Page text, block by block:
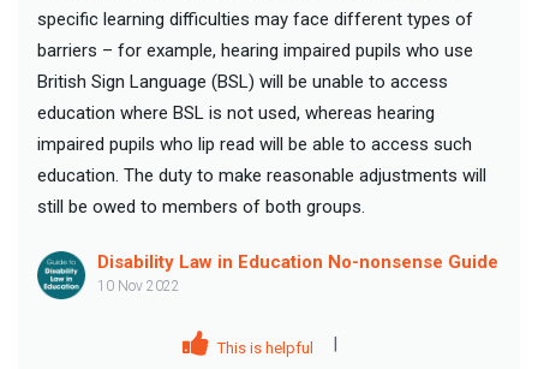
specific learning difficulties may face different types of
barriers – for example, hearing impaired pupils who use
British Sign Language (BSL) will be unable to access
education where BSL is not used, whereas hearing
impaired pupils who lip read will be able to access such
education. The duty to make reasonable adjustments will
still be owed to members of both groups.
Disability Law in Education No-nonsense Guide
10 Nov 2022
This is helpful |